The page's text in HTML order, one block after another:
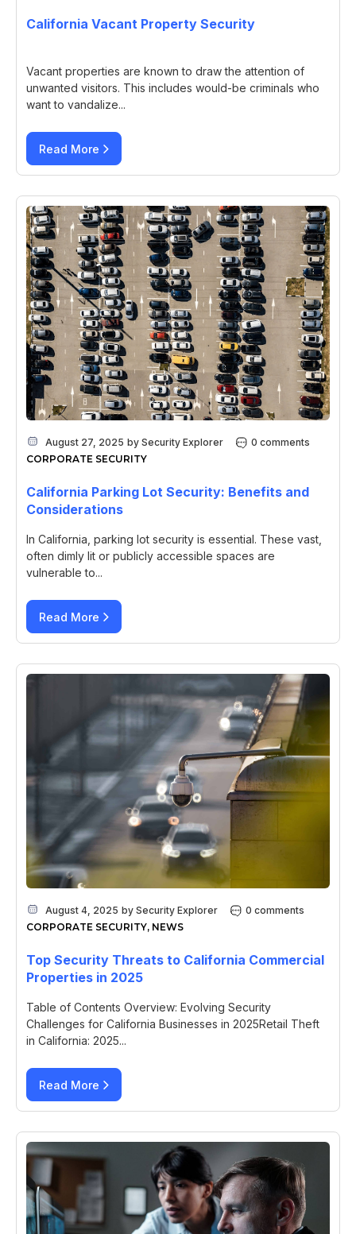
California Vacant Property Security
Vacant properties are known to draw the attention of
unwanted visitors. This includes would-be criminals who
want to vandalize...
Read More
August 27, 2025 by Security Explorer
0 comments
CORPORATE SECURITY
California Parking Lot Security: Benefits and
Considerations
In California, parking lot security is essential. These vast,
often dimly lit or publicly accessible spaces are
vulnerable to...
Read More
August 4, 2025 by Security Explorer
0 comments
CORPORATE SECURITY, NEWS
Top Security Threats to California Commercial
Properties in 2025
Table of Contents Overview: Evolving Security
Challenges for California Businesses in 2025Retail Theft
in California: 2025...
Read More